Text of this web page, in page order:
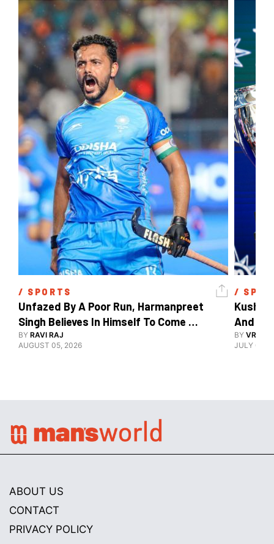
/ SPORTS
Unfazed By A Poor Run, Harmanpreet
Singh Believes In Himself To Come
Good At Hockey World Cup
BY RAVI RAJ
AUGUST 05, 2026
/
Kush
And
BY
JULY 09,
ABOUT US
CONTACT
PRIVACY POLICY